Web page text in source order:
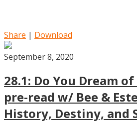
Share | Download
September 8, 2020
28.1: Do You Dream
pre-read w/ Bee &
History, Destiny, and